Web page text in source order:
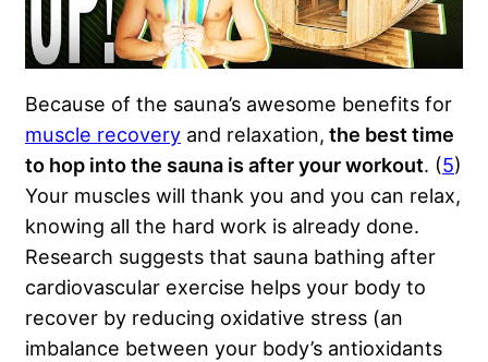
Because of the sauna’s awesome benefits for
muscle recovery and relaxation, the best time
to hop into the sauna is after your workout. (5)
Your muscles will thank you and you can relax,
knowing all the hard work is already done.
Research suggests that sauna bathing after
cardiovascular exercise helps your body to
recover by reducing oxidative stress (an
imbalance between your body’s antioxidants